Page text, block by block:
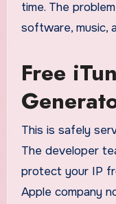
time. The
software, music,
Free
This is safely
The developer
protect your IP
Apple company